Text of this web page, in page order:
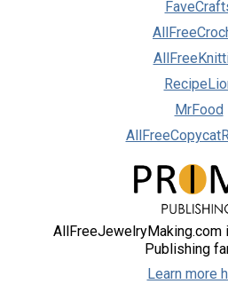
MrFood
AllFreeJewelryMaking.com
Publishing
Learn more